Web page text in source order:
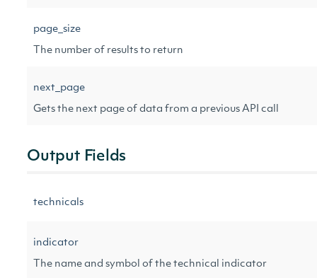
page_size
The number of results to return
next_page
Gets the next page of data from a previous API call
Output Fields
technicals
indicator
The name and symbol of the technical indicator